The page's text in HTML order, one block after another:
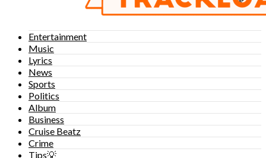
Entertainment
Music
Lyrics
News
Sports
Politics
Album
Business
Cruise Beatz
Crime
Tips💡